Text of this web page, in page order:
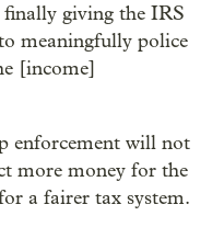
giving the IRS
meaningfully police
[income]
enforcement will not
more money for the
a fairer tax system.